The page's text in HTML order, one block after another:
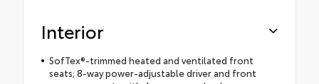
Interior
SofTex®-trimmed heated and ventilated front
seats; 8-way power-adjustable driver and front